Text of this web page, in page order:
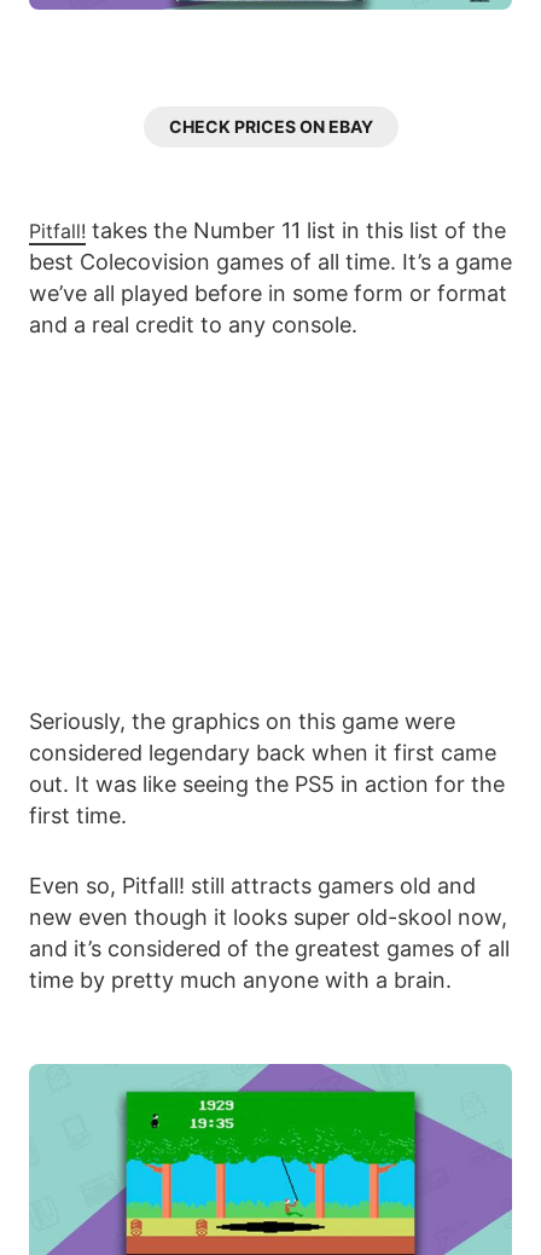
CHECK PRICES ON EBAY
Pitfall! takes the Number 11 list in this list of the
best Colecovision games of all time. It’s a game
we’ve all played before in some form or format
and a real credit to any console.
Seriously, the graphics on this game were
considered legendary back when it first came
out. It was like seeing the PS5 in action for the
first time.
Even so, Pitfall! still attracts gamers old and
new even though it looks super old-skool now,
and it’s considered of the greatest games of all
time by pretty much anyone with a brain.